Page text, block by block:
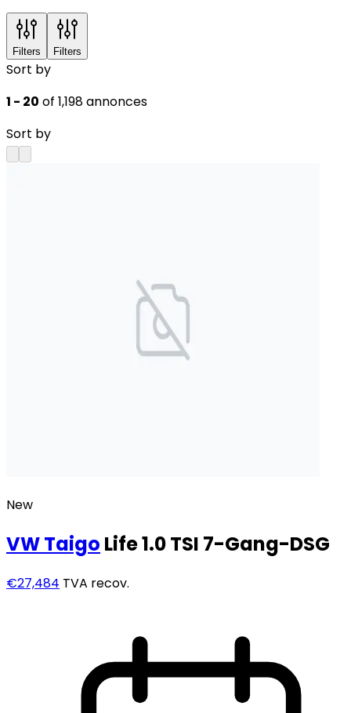
Filters Filters
Sort by
1 - 20 of 1,198 annonces
Sort by
New
VWTaigo Life 1.0 TSI 7-Gang-DSG
€27,484 TVA recov.